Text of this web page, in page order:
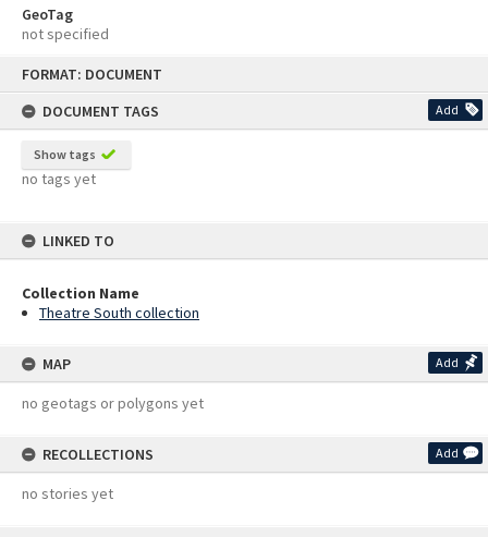
FORMAT: DOCUMENT
DOCUMENT TAGS
Add
Show tags
no tags yet
LINKED TO
Collection Name
Theatre South collection
MAP Add
no geotags or polygons yet
RECOLLECTIONS Add
no stories yet
GeoTag
not specified